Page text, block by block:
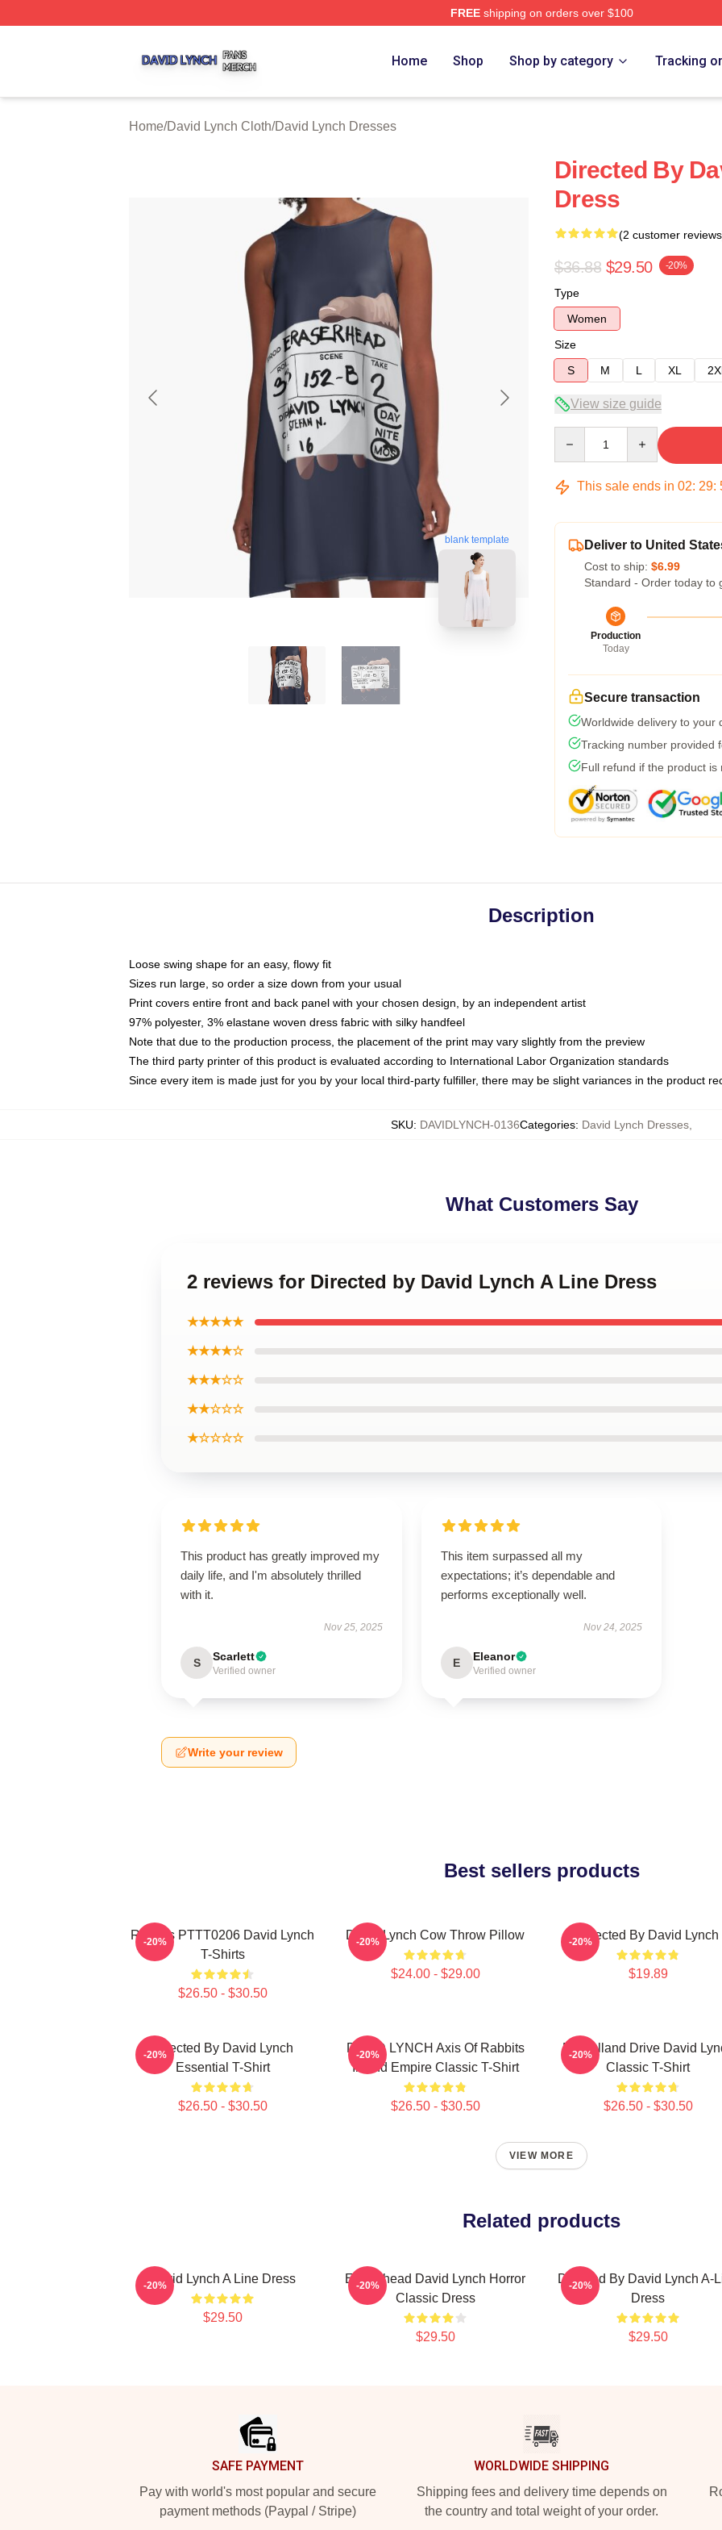
FREEshipping on orders over $100
Home Shop Shop by category Tracking
Home/David Lynch Cloth/David Lynch Dresses
blank template
Directed By
Dress
(2 customer
$36.88 $29.50 -20%
Type
Women
Size
S
M L XL
View size guide
This sale ends in 02: 29:
Deliver to United
Cost to ship: $6.99
Standard - Order today to
Production
Today
Secure transaction
Worldwide delivery to your
Tracking number provided
Full refund if the product is
Description
Loose swing shape for an easy, flowy fit
Sizes run large, so order a size down from your usual
Print covers entire front and back panel with your chosen design, by an independent artist
97% polyester, 3% elastane woven dress fabric with silky handfeel
Note that due to the production process, the placement of the print may vary slightly from the preview
The third party printer of this product is evaluated according to International Labor Organization standards
Since every item is made just for you by your local third-party fulfiller, there may be slight variances in the product
SKU: DAVIDLYNCH-0136Categories: David Lynch Dresses
What Customers Say
2 reviews for Directed by David Lynch A Line Dress
★★★★★
★★★★☆
★★★☆☆
★★☆☆☆
★☆☆☆☆
This product has greatly improved my
daily life, and I'm absolutely thrilled
with it.
Nov 25, 2025
S Scarlett
Verified owner
This item surpassed all my
expectations; it’s dependable and
performs exceptionally well.
Nov 24, 2025
E Eleanor
Verified owner
Write your review
Best sellers products
Rabbits PTTT0206 David Lynch
T-Shirts
$26.50 - $30.50
-20% David Lynch Cow Throw Pillow
$24.00 - $29.00
-20% Directed By David Lynch
$19.89
-20%
Directed By David Lynch
Essential T-Shirt
$26.50 - $30.50
-20%
DAVID LYNCH Axis Of Rabbits
Inland Empire Classic T-Shirt
$26.50 - $30.50
-20%
Mulholland Drive David
Classic T-Shirt
$26.50 - $30.50
-20%
VIEW MORE
Related products
David Lynch A Line Dress
$29.50
-20%
Eraserhead David Lynch Horror
Classic Dress
$29.50
-20%
Directed By David Lynch A-
Dress
$29.50
-20%
SAFE PAYMENT
Pay with world's most popular and secure
payment methods (Paypal / Stripe)
WORLDWIDE SHIPPING
Shipping fees and delivery time depends on
the country and total weight of your order.